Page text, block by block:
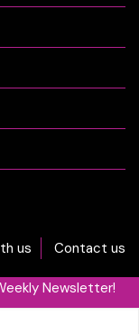
us Contact us
Newsletter!